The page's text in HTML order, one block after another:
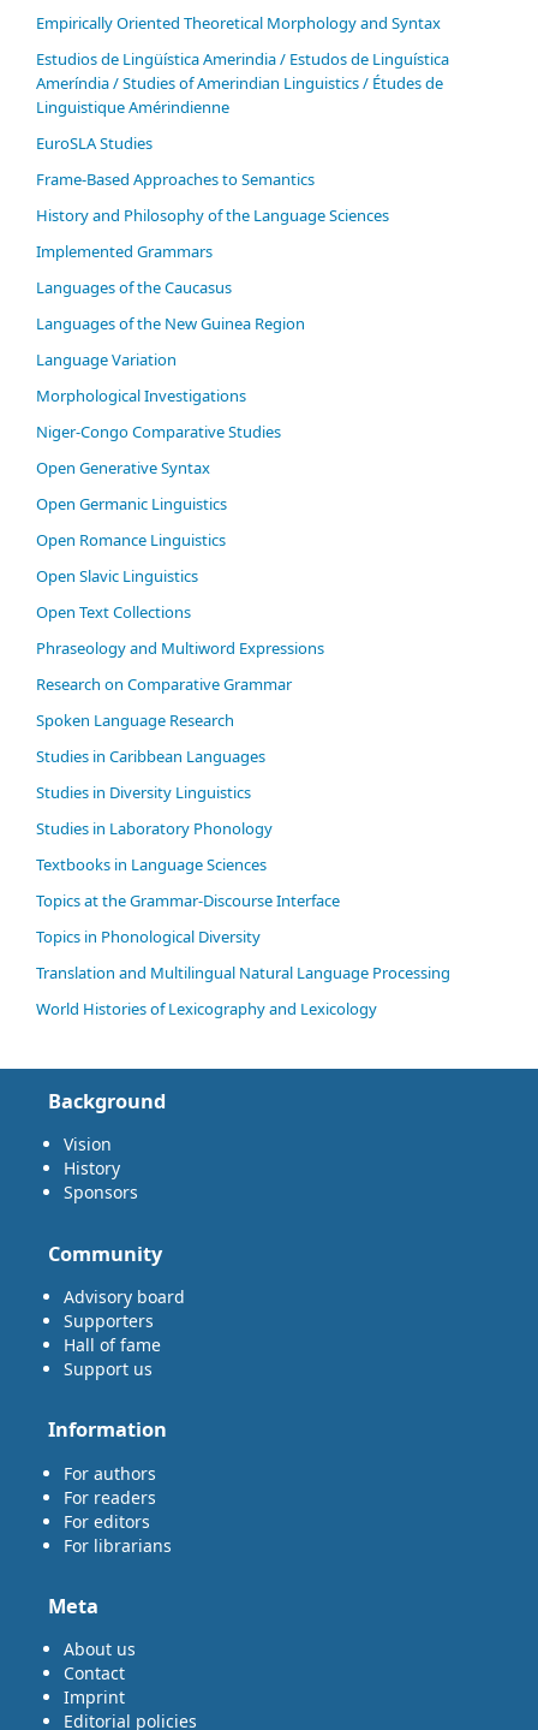
Empirically Oriented Theoretical Morphology and Syntax
Estudios de Lingüística Amerindia / Estudos de Linguística
Ameríndia / Studies of Amerindian Linguistics / Études de
Linguistique Amérindienne
EuroSLA Studies
Frame-Based Approaches to Semantics
History and Philosophy of the Language Sciences
Im­ple­ment­ed Gram­mars
Languages of the Caucasus
Languages of the New Guinea Region
Language Variation
Morphological Investigations
Niger-Congo Comparative Studies
Open Generative Syntax
Open Germanic Linguistics
Open Romance Linguistics
Open Slavic Linguistics
Open Text Collections
Phraseology and Multiword Expressions
Research on Comparative Grammar
Spoken Language Research
Studies in Caribbean Languages
Studies in Diversity Linguistics
Studies in Laboratory Phonology
Textbooks in Language Sciences
Topics at the Grammar-Discourse Interface
Topics in Phonological Diversity
Translation and Multilingual Natural Language Processing
World Histories of Lexicography and Lexicology
Background
Vision
History
Sponsors
Community
Advisory board
Supporters
Hall of fame
Support us
Information
For authors
For readers
For editors
For librarians
Meta
About us
Contact
Imprint
Editorial policies